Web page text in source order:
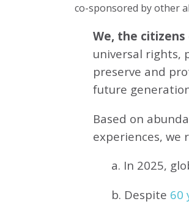
co-sponsored by other
We, the
universal rights,
preserve and
future
Based on
experiences, we
a. In 2025,
b. Despite 60